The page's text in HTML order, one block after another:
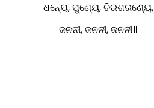
ଧନ୍ୟେ, ପୁଣ୍ୟେ, ଚିରଶରଣ୍ୟେ,
ଜନନୀ, ଜନନୀ, ଜନନୀ॥